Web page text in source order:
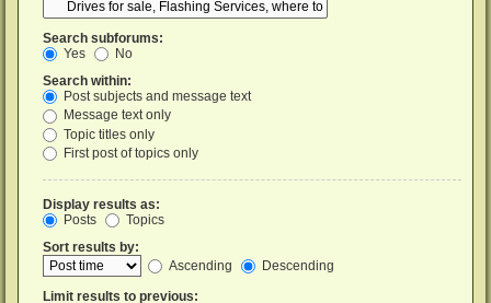
Search subforums:
Yes
No
Search within:
Post subjects and message text
Message text only
Topic titles only
First post of topics only
Display results as:
Posts
Topics
Sort results by:
Ascending
Descending
Limit results to previous: